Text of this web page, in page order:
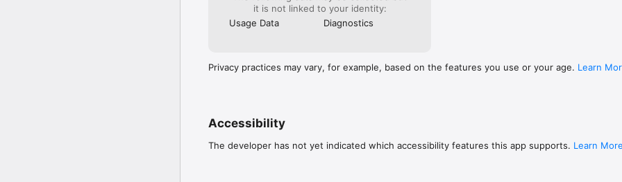
it is not linked to your identity:
Usage Data
Diagnostics
Privacy practices may vary, for example, based on the features you use or your age. Learn
Accessibility
The developer has not yet indicated which accessibility features this app supports. Learn More